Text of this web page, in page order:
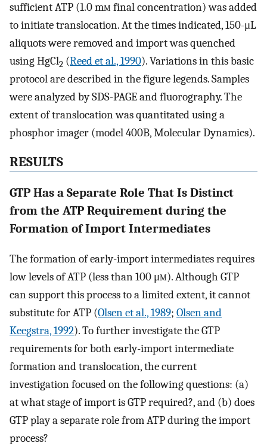
sufficient ATP (1.0 mm final concentration) was added
to initiate translocation. At the times indicated, 150-μL
aliquots were removed and import was quenched
using HgCl2 (Reed et al., 1990). Variations in this basic
protocol are described in the figure legends. Samples
were analyzed by SDS-PAGE and fluorography. The
extent of translocation was quantitated using a
phosphor imager (model 400B, Molecular Dynamics).
RESULTS
GTP Has a Separate Role That Is Distinct
from the ATP Requirement during the
Formation of Import Intermediates
The formation of early-import intermediates requires
low levels of ATP (less than 100 μm). Although GTP
can support this process to a limited extent, it cannot
substitute for ATP (Olsen et al., 1989; Olsen and
Keegstra, 1992). To further investigate the GTP
requirements for both early-import intermediate
formation and translocation, the current
investigation focused on the following questions: (a)
at what stage of import is GTP required?, and (b) does
GTP play a separate role from ATP during the import
process?